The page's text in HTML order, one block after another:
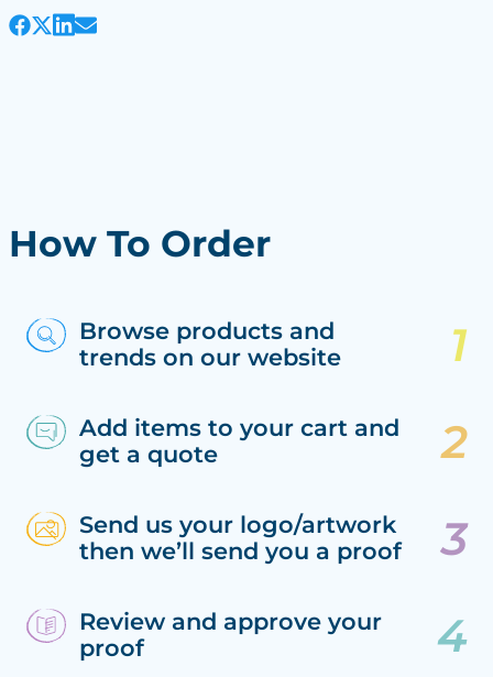
How To Order
Browse products and
trends on our website
Add items to your cart and
get a quote
Send us your logo/artwork
then we’ll send you a proof
Review and approve your
proof